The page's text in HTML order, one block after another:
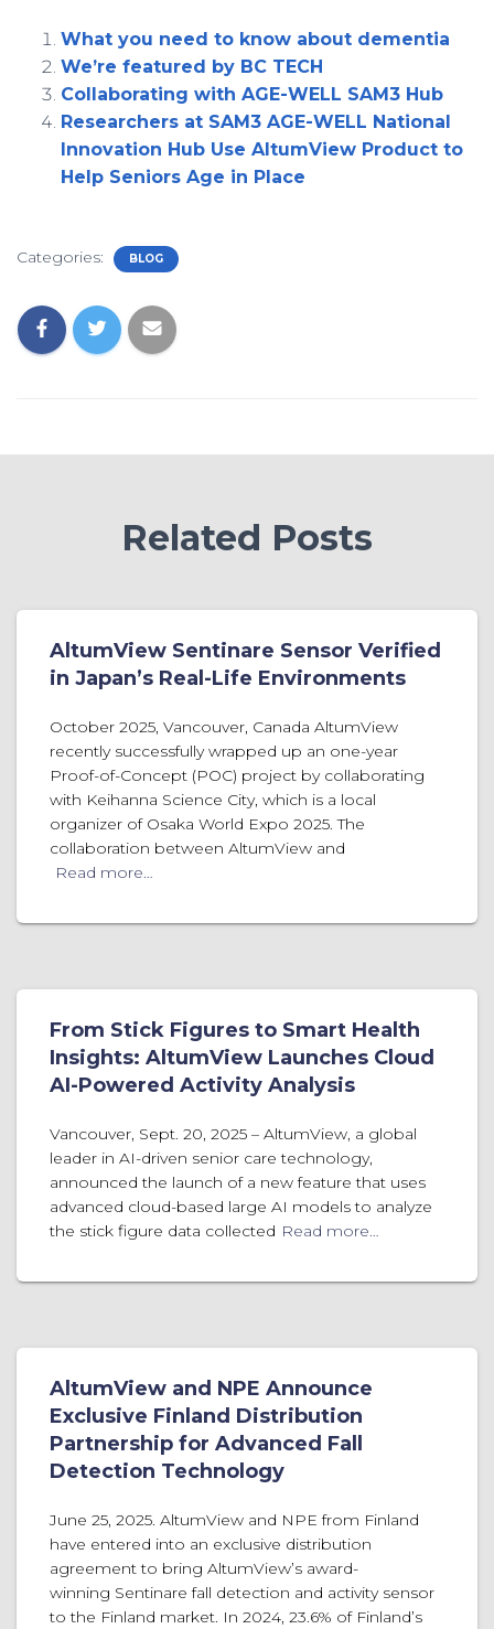
What you need to know about dementia
We’re featured by BC TECH
Collaborating with AGE-WELL SAM3 Hub
Researchers at SAM3 AGE-WELL National
Innovation Hub Use AltumView Product to
Help Seniors Age in Place
Categories: BLOG
Related Posts
AltumView Sentinare Sensor Verified
in Japan’s Real-Life Environments
October 2025, Vancouver, Canada AltumView
recently successfully wrapped up an one-year
Proof-of-Concept (POC) project by collaborating
with Keihanna Science City, which is a local
organizer of Osaka World Expo 2025. The
collaboration between AltumView and
Read more…
From Stick Figures to Smart Health
Insights: AltumView Launches Cloud
AI-Powered Activity Analysis
Vancouver, Sept. 20, 2025 – AltumView, a global
leader in AI-driven senior care technology,
announced the launch of a new feature that uses
advanced cloud-based large AI models to analyze
the stick figure data collected Read more…
AltumView and NPE Announce
Exclusive Finland Distribution
Partnership for Advanced Fall
Detection Technology
June 25, 2025. AltumView and NPE from Finland
have entered into an exclusive distribution
agreement to bring AltumView’s award-
winning Sentinare fall detection and activity sensor
to the Finland market. In 2024, 23.6% of Finland’s